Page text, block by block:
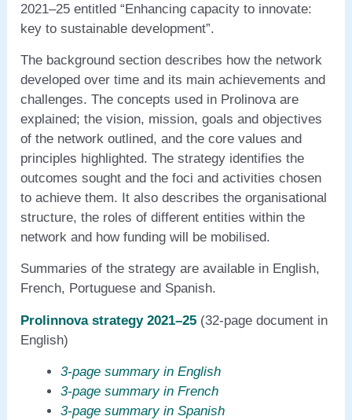
2021–25 entitled “Enhancing capacity to innovate:
key to sustainable development”.
The background section describes how the network
developed over time and its main achievements and
challenges. The concepts used in Prolinova are
explained; the vision, mission, goals and objectives
of the network outlined, and the core values and
principles highlighted. The strategy identifies the
outcomes sought and the foci and activities chosen
to achieve them. It also describes the organisational
structure, the roles of different entities within the
network and how funding will be mobilised.
Summaries of the strategy are available in English,
French, Portuguese and Spanish.
Prolinnova strategy 2021–25 (32-page document in
English)
3-page summary in English
3-page summary in French
3-page summary in Spanish